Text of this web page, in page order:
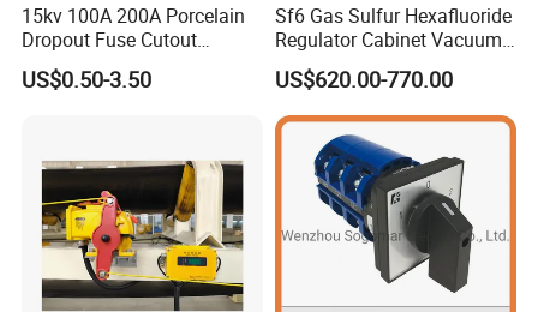
15kv 100A 200A Porcelain
Dropout Fuse Cutout
Expulsion Type
Manufacturer China
US$0.50-3.50
Sf6 Gas Sulfur Hexafluoride
Regulator Cabinet Vacuum
Circuit Breaker High-
Efficiency Ring Main Unit
Indoor Sf6 Load Break
Switch
US$620.00-770.00